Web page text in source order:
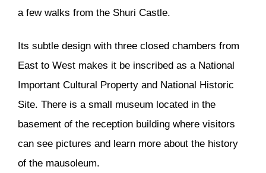
a few walks from the Shuri Castle.
Its subtle design with three closed chambers from
East to West makes it be inscribed as a National
Important Cultural Property and National Historic
Site. There is a small museum located in the
basement of the reception building where visitors
can see pictures and learn more about the history
of the mausoleum.